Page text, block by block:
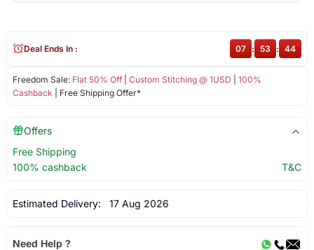
Freedom Sale: Flat 50% Off| Custom Stitching @ 1USD
100%
Cashback | Free Shipping Offer*
Deal Ends In : 07 : 53 : 43
Offers
Free Shipping
100% cashback
T&C
Estimated Delivery: 17 Aug 2026
Need Help ?